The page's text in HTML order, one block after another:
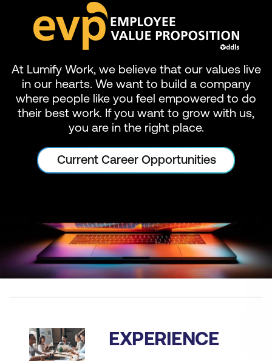
At Lumify Work, we believe that our values live
in our hearts. We want to build a company
where people like you feel empowered to do
their best work. If you want to grow with us,
you are in the right place.
Current Career Opportunities
EXPERIENCE